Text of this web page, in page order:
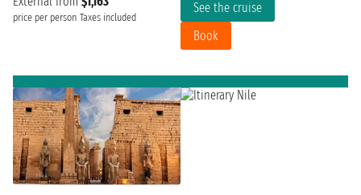
price per person Taxes included
See the cruise
Book